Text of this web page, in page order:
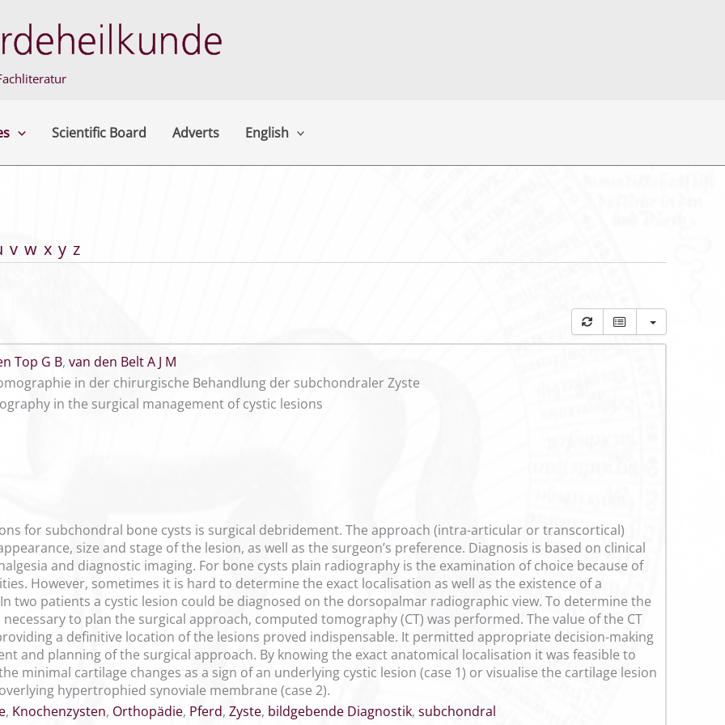
Scientific Board Adverts English
v w x y z
Top G B, van den Belt A J M
in der chirurgische Behandlung der subchondraler Zyste
in the surgical management of cystic lesions
for subchondral bone cysts is surgical debridement. The approach (intra-articular or transcortical)
size and stage of the lesion, as well as the surgeon’s preference. Diagnosis is based on clinical
and diagnostic imaging. For bone cysts plain radiography is the examination of choice because of
However, sometimes it is hard to determine the exact localisation as well as the existence of a
two patients a cystic lesion could be diagnosed on the dorsopalmar radiographic view. To determine the
to plan the surgical approach, computed tomography (CT) was performed. The value of the CT
a definitive location of the lesions proved indispensable. It permitted appropriate decision-making
and planning of the surgical approach. By knowing the exact anatomical localisation it was feasible to
minimal cartilage changes as a sign of an underlying cystic lesion (case 1) or visualise the cartilage lesion
hypertrophied synoviale membrane (case 2).
, Knochenzysten, Orthopädie, Pferd, Zyste, bildgebende Diagnostik, subchondral